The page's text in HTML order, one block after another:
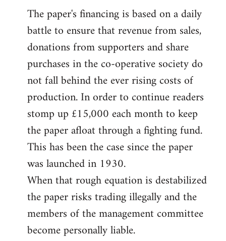
The paper's financing is based on a daily
battle to ensure that revenue from sales,
donations from supporters and share
purchases in the co-operative society do
not fall behind the ever rising costs of
production. In order to continue readers
stomp up £15,000 each month to keep
the paper afloat through a fighting fund.
This has been the case since the paper
was launched in 1930.
When that rough equation is destabilized
the paper risks trading illegally and the
members of the management committee
become personally liable.